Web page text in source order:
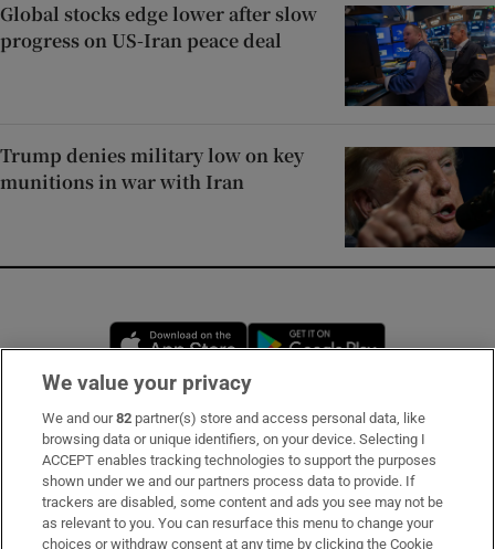
Global stocks edge lower after slow
progress on US-Iran peace deal
Trump denies military low on key
munitions in war with Iran
Opens in new window
Subscribe
Support
About Us
We value your privacy
We and our82 partner(s) store and access personal data, like
browsing data or unique identifiers, on your device. Selecting I
ACCEPT enables tracking technologies to support the purposes
shown under we and our partners process data to provide. If
trackers are disabled, some content and ads you see may not be
as relevant to you. You can resurface this menu to change your
choices or withdraw consent at any time by clicking the Cookie